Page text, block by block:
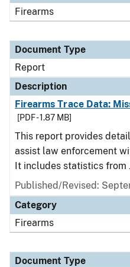
Firearms
Document Type
Report
Description
Firearms Trace Data:
[PDF - 1.87 MB]
This report provides
assist law enforcement
It includes statistics from
Published/Revised:
Category
Firearms
Document Type